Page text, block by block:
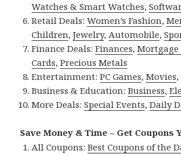
Watches & Smart Watches,
Retail Deals:Women’s Fashion,
Children,Jewelry,Automobile,
Finance Deals:Finances,
Cards,Precious Metals
Entertainment:PC Games,Movies,
Business & Education:Business,
More Deals:Special Events,Daily
Save Money & Time – Get Coupons
All Coupons:Best Coupons of the